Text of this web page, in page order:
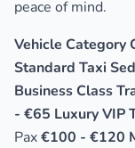
peace of mind.
Vehicle Category
Standard Taxi
Business Class
- €65 Luxury VIP
Pax€100 - €120